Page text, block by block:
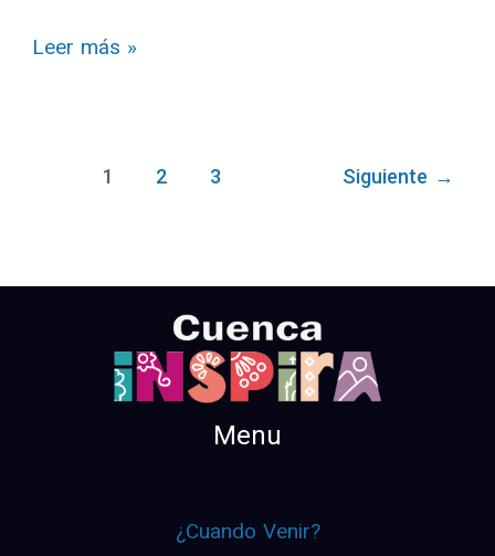
Leer más »
1 2 3 Siguiente →
Menu
¿Cuando Venir?